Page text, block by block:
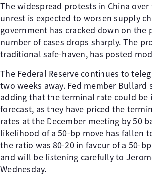
The widespread protests in China
unrest is expected to worsen supply
government has cracked down on
number of cases drops sharply. The
traditional safe-haven, has posted
The Federal Reserve continues to
two weeks away. Fed member
adding that the terminal rate could be
forecast, as they have priced the
rates at the December meeting by 50
likelihood of a 50-bp move has fallen
the ratio was 80-20 in favour of a 50-
and will be listening carefully to
Wednesday.